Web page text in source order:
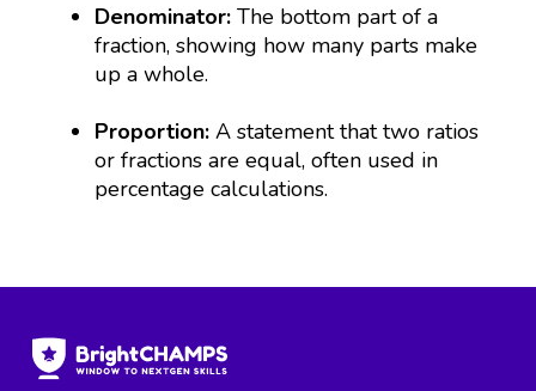
Denominator:The bottom part of a
fraction, showing how many parts make
up a whole.
Proportion:A statement that two ratios
or fractions are equal, often used in
percentage calculations.